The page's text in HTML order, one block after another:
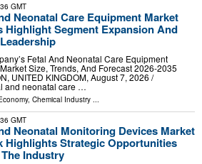
GMT
Neonatal Care Equipment Market
Highlight Segment Expansion And
Fetal And Neonatal Care Equipment
Size, Trends, And Forecast 2026-2035
UNITED KINGDOM, August 7, 2026 /⁨
and neonatal care …
, Chemical Industry ...
GMT
Neonatal Monitoring Devices Market
Highlights Strategic Opportunities
Industry